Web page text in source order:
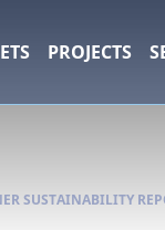
PROJECTS
SUSTAINABILITY